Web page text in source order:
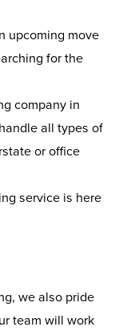
upcoming move
for the
company in
all types of
or office
service is here
we also pride
team will work